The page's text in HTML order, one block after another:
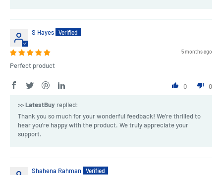
S Hayes
5 months ago
Perfect product
0 0
>>LatestBuy replied:
Thank you so much for your wonderful feedback! We're thrilled to
hear you’re happy with the product. We truly appreciate your
support.
Shahena Rahman